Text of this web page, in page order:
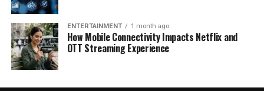
ENTERTAINMENT 1 month ago
How Mobile Connectivity Impacts Netflix and
OTT Streaming Experience